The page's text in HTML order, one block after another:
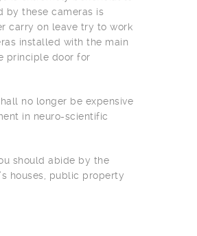
by these cameras is
carry on leave try to work
installed with the main
principle door for
no longer be expensive
in neuro-scientific
should abide by the
houses, public property